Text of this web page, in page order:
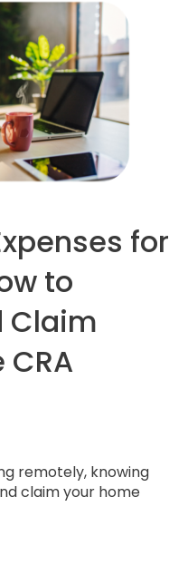
for
to
Claim
remotely, knowing
claim your home